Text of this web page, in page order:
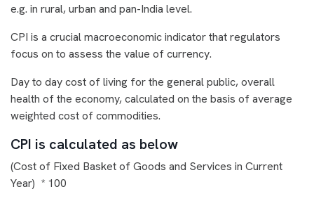
e.g. in rural, urban and pan-India level.
CPI is a crucial macroeconomic indicator that regulators
focus on to assess the value of currency.
Day to day cost of living for the general public, overall
health of the economy, calculated on the basis of average
weighted cost of commodities.
CPI is calculated as below
(Cost of Fixed Basket of Goods and Services in Current
Year) * 100